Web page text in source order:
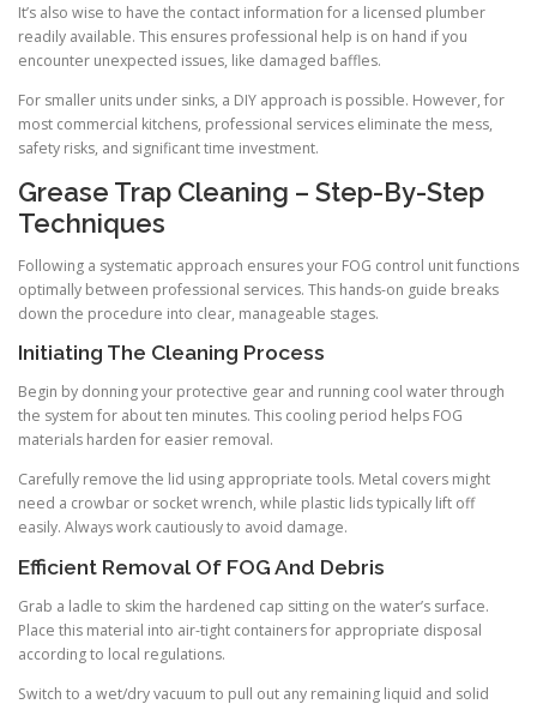
It’s also wise to have the contact information for a licensed plumber
readily available. This ensures professional help is on hand if you
encounter unexpected issues, like damaged baffles.
For smaller units under sinks, a DIY approach is possible. However, for
most commercial kitchens, professional services eliminate the mess,
safety risks, and significant time investment.
Grease Trap Cleaning – Step-By-Step
Techniques
Following a systematic approach ensures your FOG control unit functions
optimally between professional services. This hands-on guide breaks
down the procedure into clear, manageable stages.
Initiating The Cleaning Process
Begin by donning your protective gear and running cool water through
the system for about ten minutes. This cooling period helps FOG
materials harden for easier removal.
Carefully remove the lid using appropriate tools. Metal covers might
need a crowbar or socket wrench, while plastic lids typically lift off
easily. Always work cautiously to avoid damage.
Efficient Removal Of FOG And Debris
Grab a ladle to skim the hardened cap sitting on the water’s surface.
Place this material into air-tight containers for appropriate disposal
according to local regulations.
Switch to a wet/dry vacuum to pull out any remaining liquid and solid